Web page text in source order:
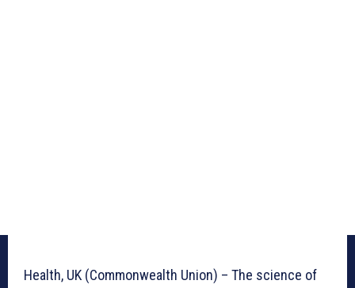
Health, UK (Commonwealth Union) – The science of